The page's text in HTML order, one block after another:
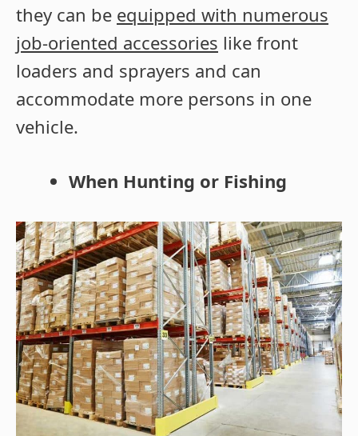
they can be equipped with numerous
job-oriented accessories like front
loaders and sprayers and can
accommodate more persons in one
vehicle.
When Hunting or Fishing